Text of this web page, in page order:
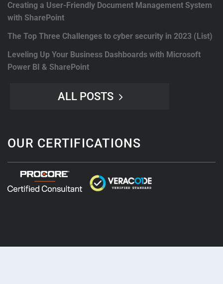
Creating a User-Friendly Document Management System
with SharePoint
The Top Three Challenges to cyber security in 2023 (List)
Leveling Up Your Business Dashboards with Microsoft
Power BI & SharePoint
ALL POSTS
OUR CERTIFICATIONS